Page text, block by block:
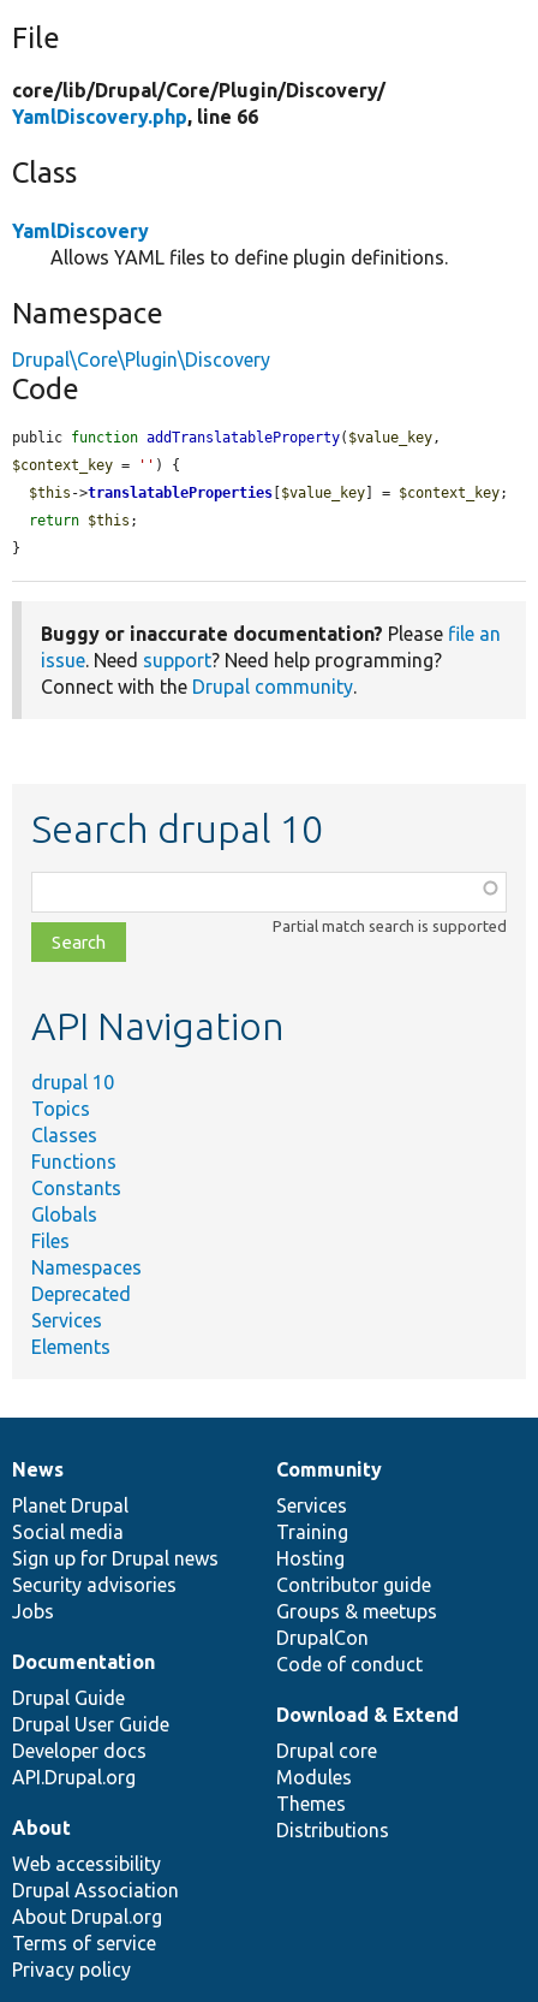
File
core/lib/Drupal/Core/Plugin/Discovery/
YamlDiscovery.php, line 66
Class
YamlDiscovery
Allows YAML files to define plugin definitions.
Namespace
Drupal\Core\Plugin\Discovery
Code
public function addTranslatableProperty( $value_key
$context_key = '' ) {
$this ->translatableProperties [$value_key] = $context_key;
return $this ;
}
Buggy or inaccurate documentation? Please file an
issue. Need support? Need help programming?
Connect with the Drupal community.
Search drupal 10
class,
file,
topic,
Partial match search is supported
API Navigation
drupal 10
Topics
Classes
Functions
Constants
Globals
Files
Namespaces
Deprecated
Services
Elements
News
items
News
Planet Drupal
Social media
Sign up for Drupal news
Security advisories
Jobs
Our
community
Community
Services
Training
Hosting
Contributor guide
Groups & meetups
DrupalCon
Code of conduct
Documentation
Documentation
Drupal Guide
Drupal User Guide
Developer docs
API.Drupal.org
Drupal
code
base
Download & Extend
Drupal core
Modules
Themes
Distributions
Governance
of
community
About
Web accessibility
Drupal Association
About Drupal.org
Terms of service
Privacy policy